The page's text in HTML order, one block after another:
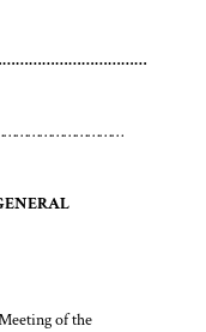
of the